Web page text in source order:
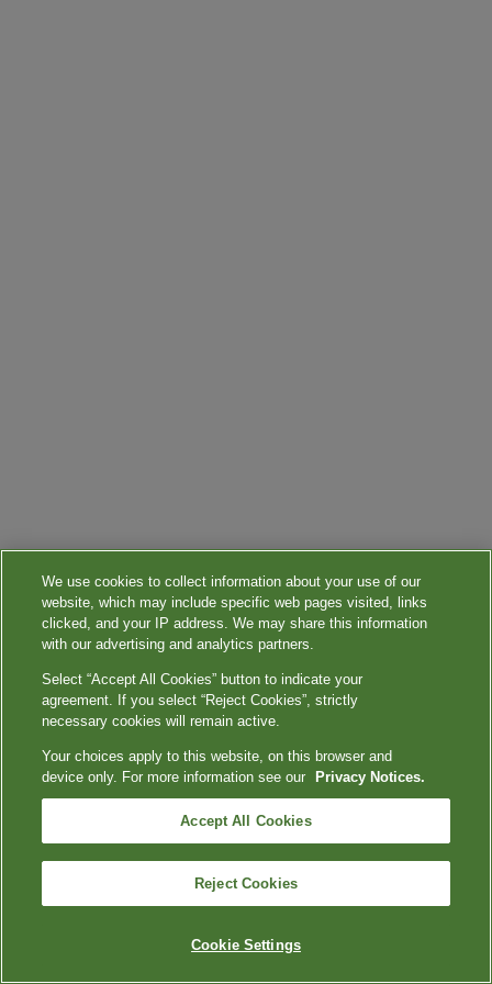
We use cookies to collect information about your use of our
website, which may include specific web pages visited, links
clicked, and your IP address. We may share this information
with our advertising and analytics partners.
Select “Accept All Cookies” button to indicate your
agreement. If you select “Reject Cookies”, strictly
necessary cookies will remain active.
Your choices apply to this website, on this browser and
device only. For more information see our
Privacy Notices.
Accept All Cookies
Reject Cookies
Cookie Settings